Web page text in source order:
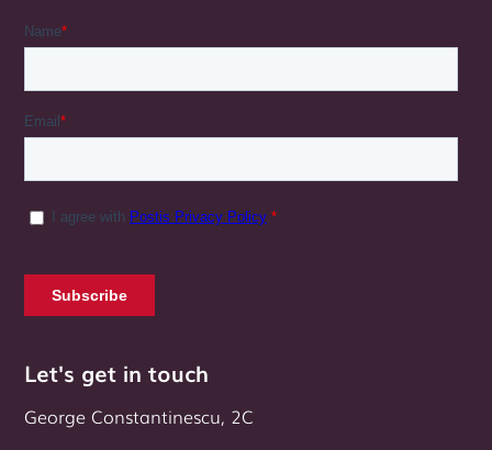
Let's get in touch
George Constantinescu, 2C